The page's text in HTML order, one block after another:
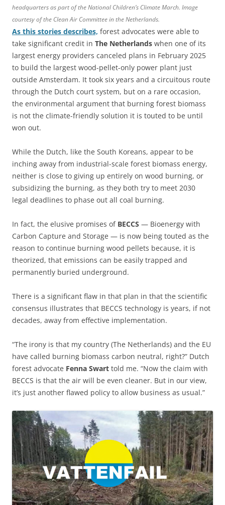
headquarters as part of the National Children’s Climate March. Image
courtesy of the Clean Air Committee in the Netherlands.
As this stories describes, forest advocates were able to
take significant credit in The Netherlands when one of its
largest energy providers canceled plans in February 2025
to build the largest wood-pellet-only power plant just
outside Amsterdam. It took six years and a circuitous route
through the Dutch court system, but on a rare occasion,
the environmental argument that burning forest biomass
is not the climate-friendly solution it is touted to be until
won out.
While the Dutch, like the South Koreans, appear to be
inching away from industrial-scale forest biomass energy,
neither is close to giving up entirely on wood burning, or
subsidizing the burning, as they both try to meet 2030
legal deadlines to phase out all coal burning.
In fact, the elusive promises of BECCS — Bioenergy with
Carbon Capture and Storage — is now being touted as the
reason to continue burning wood pellets because, it is
theorized, that emissions can be easily trapped and
permanently buried underground.
There is a significant flaw in that plan in that the scientific
consensus illustrates that BECCS technology is years, if not
decades, away from effective implementation.
“The irony is that my country (The Netherlands) and the EU
have called burning biomass carbon neutral, right?” Dutch
forest advocate Fenna Swart told me. “Now the claim with
BECCS is that the air will be even cleaner. But in our view,
it’s just another flawed policy to allow business as usual.”